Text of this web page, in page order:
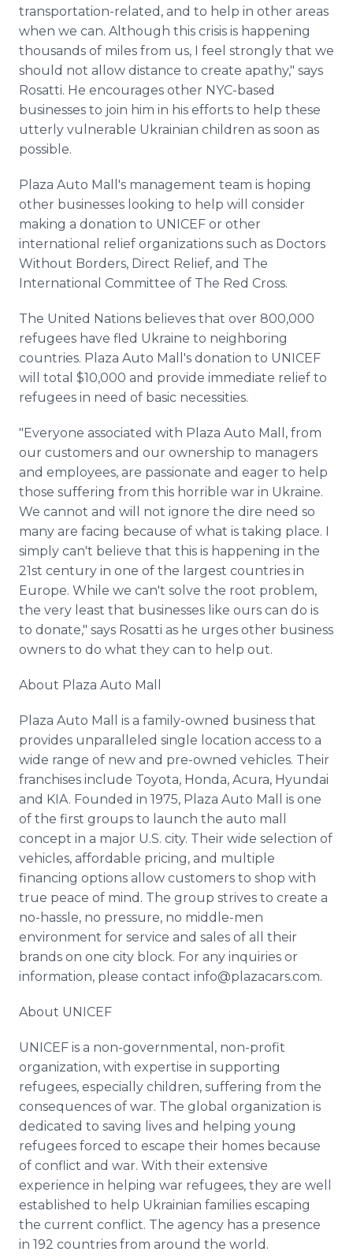
transportation-related, and to help in other areas
when we can. Although this crisis is happening
thousands of miles from us, I feel strongly that we
should not allow distance to create apathy," says
Rosatti. He encourages other NYC-based
businesses to join him in his efforts to help these
utterly vulnerable Ukrainian children as soon as
possible.
Plaza Auto Mall's management team is hoping
other businesses looking to help will consider
making a donation to UNICEF or other
international relief organizations such as Doctors
Without Borders, Direct Relief, and The
International Committee of The Red Cross.
The United Nations believes that over 800,000
refugees have fled Ukraine to neighboring
countries. Plaza Auto Mall's donation to UNICEF
will total $10,000 and provide immediate relief to
refugees in need of basic necessities.
"Everyone associated with Plaza Auto Mall, from
our customers and our ownership to managers
and employees, are passionate and eager to help
those suffering from this horrible war in Ukraine.
We cannot and will not ignore the dire need so
many are facing because of what is taking place. I
simply can't believe that this is happening in the
21st century in one of the largest countries in
Europe. While we can't solve the root problem,
the very least that businesses like ours can do is
to donate," says Rosatti as he urges other business
owners to do what they can to help out.
About Plaza Auto Mall
Plaza Auto Mall is a family-owned business that
provides unparalleled single location access to a
wide range of new and pre-owned vehicles. Their
franchises include Toyota, Honda, Acura, Hyundai
and KIA. Founded in 1975, Plaza Auto Mall is one
of the first groups to launch the auto mall
concept in a major U.S. city. Their wide selection of
vehicles, affordable pricing, and multiple
financing options allow customers to shop with
true peace of mind. The group strives to create a
no-hassle, no pressure, no middle-men
environment for service and sales of all their
brands on one city block. For any inquiries or
information, please contact info@plazacars.com.
About UNICEF
UNICEF is a non-governmental, non-profit
organization, with expertise in supporting
refugees, especially children, suffering from the
consequences of war. The global organization is
dedicated to saving lives and helping young
refugees forced to escape their homes because
of conflict and war. With their extensive
experience in helping war refugees, they are well
established to help Ukrainian families escaping
the current conflict. The agency has a presence
in 192 countries from around the world.